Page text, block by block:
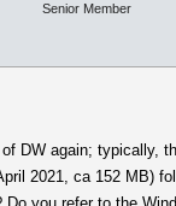
Senior Member
DW again; typically,
2021, ca 152 MB)